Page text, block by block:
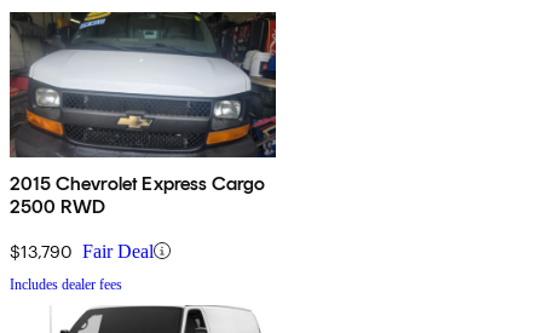
2015 Chevrolet Express Cargo
2500 RWD
$13,790 Fair Deal
Includes dealer fees